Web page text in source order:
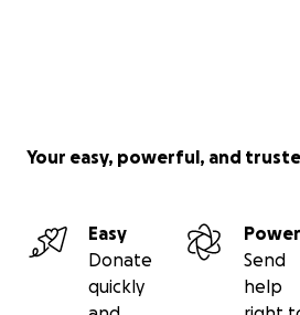
Your easy, powerful, and
Easy
Donate
quickly
Send
help